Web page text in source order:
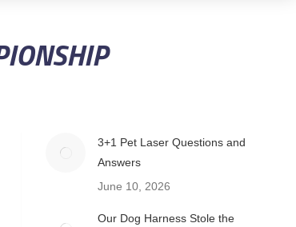
3+1 Pet Laser Questions and
Answers
June 10, 2026
Our Dog Harness Stole the